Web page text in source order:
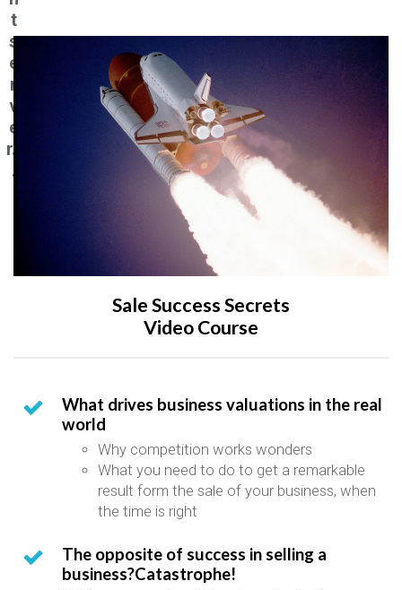
t
s
e
r
v
e
r..
.
Sale Success Secrets
Video Course
What drives business valuations in the real
world
Why competition works wonders
What you need to do to get a remarkable
result form the sale of your business, when
the time is right
The opposite of success in selling a
business?Catastrophe!